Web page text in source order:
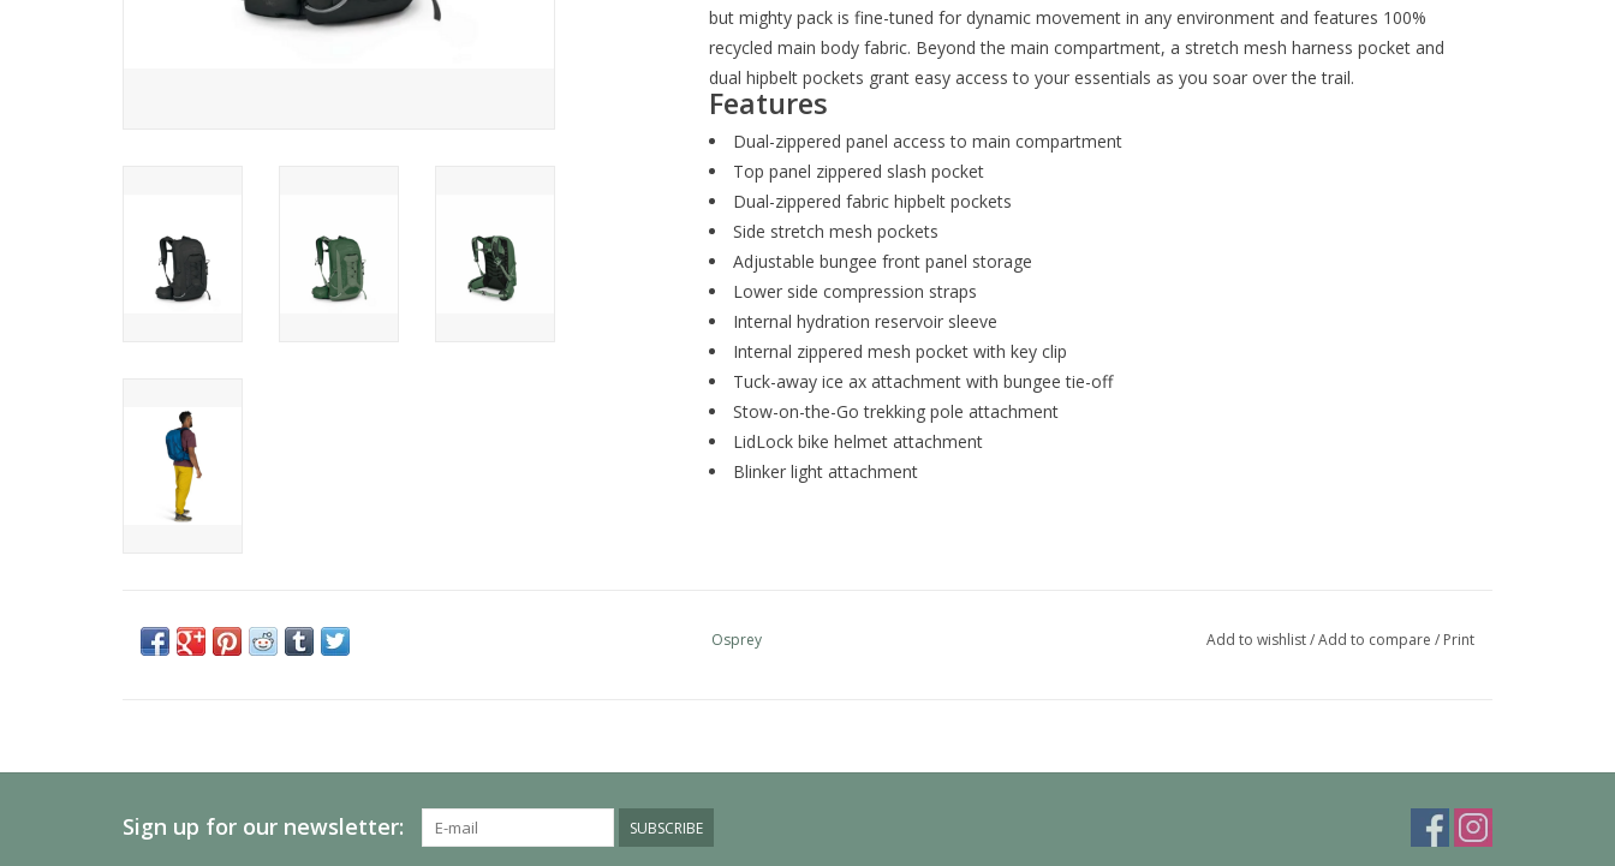
but mighty pack is fine-tuned for dynamic movement in any environment and features 100%
recycled main body fabric. Beyond the main compartment, a stretch mesh harness pocket and
dual hipbelt pockets grant easy access to your essentials as you soar over the trail.
Features
Dual-zippered panel access to main compartment
Top panel zippered slash pocket
Dual-zippered fabric hipbelt pockets
Side stretch mesh pockets
Adjustable bungee front panel storage
Lower side compression straps
Internal hydration reservoir sleeve
Internal zippered mesh pocket with key clip
Tuck-away ice ax attachment with bungee tie-off
Stow-on-the-Go trekking pole attachment
LidLock bike helmet attachment
Blinker light attachment
Osprey Add to wishlist/Add to compare / Print
Sign up for our newsletter: SUBSCRIBE